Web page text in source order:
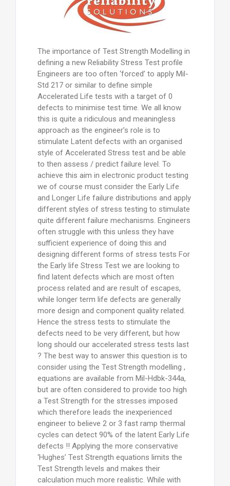
The importance of Test Strength Modelling in
defining a new Reliability Stress Test profile
Engineers are too often ‘forced’ to apply Mil-
Std 217 or similar to define simple
Accelerated Life tests with a target of 0
defects to minimise test time. We all know
this is quite a ridiculous and meaningless
approach as the engineer’s role is to
stimulate Latent defects with an organised
style of Accelerated Stress test and be able
to then assess / predict failure level. To
achieve this aim in electronic product testing
we of course must consider the Early Life
and Longer Life failure distributions and apply
different styles of stress testing to stimulate
quite different failure mechanisms. Engineers
often struggle with this unless they have
sufficient experience of doing this and
designing different forms of stress tests For
the Early life Stress Test we are looking to
find latent defects which are most often
process related and are result of escapes,
while longer term life defects are generally
more design and component quality related.
Hence the stress tests to stimulate the
defects need to be very different, but how
long should our accelerated stress tests last
? The best way to answer this question is to
consider using the Test Strength modelling ,
equations are available from Mil-Hdbk-344a,
but are often considered to provide too high
a Test Strength for the stresses imposed
which therefore leads the inexperienced
engineer to believe 2 or 3 fast ramp thermal
cycles can detect 90% of the latent Early Life
defects !! Applying the more conservative
‘Hughes’ Test Strength equations limits the
Test Strength levels and makes their
calculation much more realistic. While with